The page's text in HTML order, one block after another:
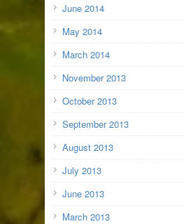
June 2014
May 2014
March 2014
November 2013
October 2013
September 2013
August 2013
July 2013
June 2013
March 2013